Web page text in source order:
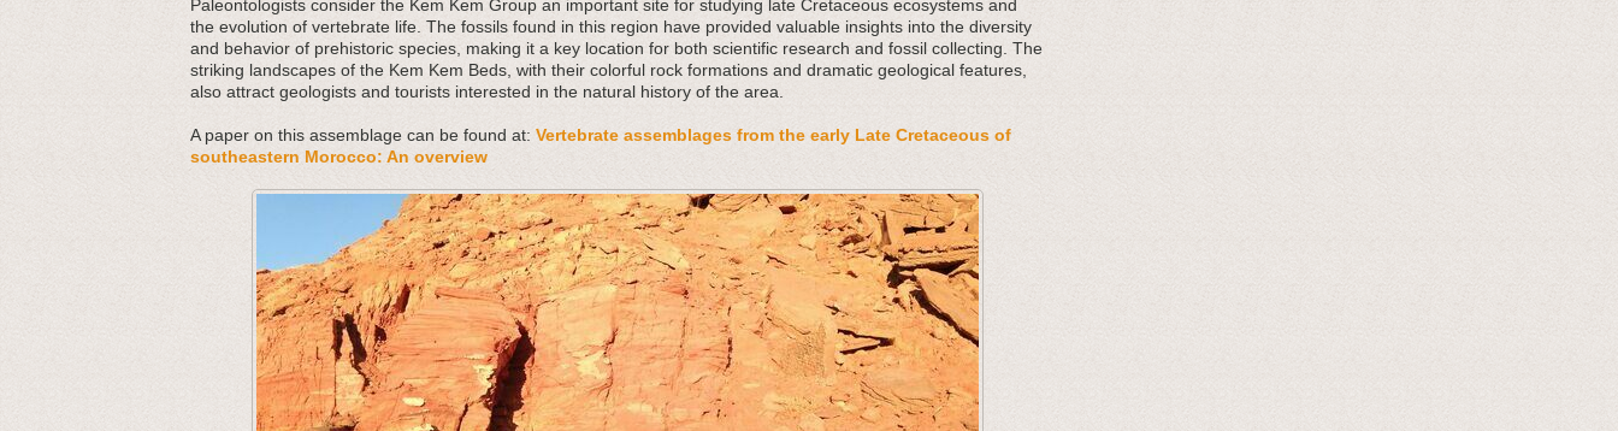
Paleontologists consider the Kem Kem Group an important site for studying late Cretaceous ecosystems and
the evolution of vertebrate life. The fossils found in this region have provided valuable insights into the diversity
and behavior of prehistoric species, making it a key location for both scientific research and fossil collecting. The
striking landscapes of the Kem Kem Beds, with their colorful rock formations and dramatic geological features,
also attract geologists and tourists interested in the natural history of the area.
A paper on this assemblage can be found at: Vertebrate assemblages from the early Late Cretaceous of
southeastern Morocco: An overview